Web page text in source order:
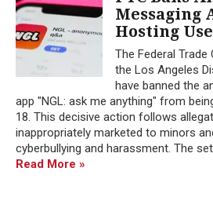
Messaging
Hosting
The Federal
the Los Angeles
have banned the
app "NGL: ask me anything" from
18. This decisive action follows
inappropriately marketed to minors
cyberbullying and harassment. The
Read More »